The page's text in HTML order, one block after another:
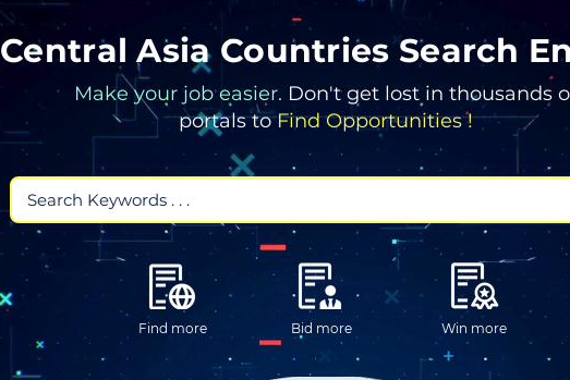
Central Asia Countries Search
Make your job easier. Don't get lost in thousands
portals toFind Opportunities !
Find more Bid more Win more